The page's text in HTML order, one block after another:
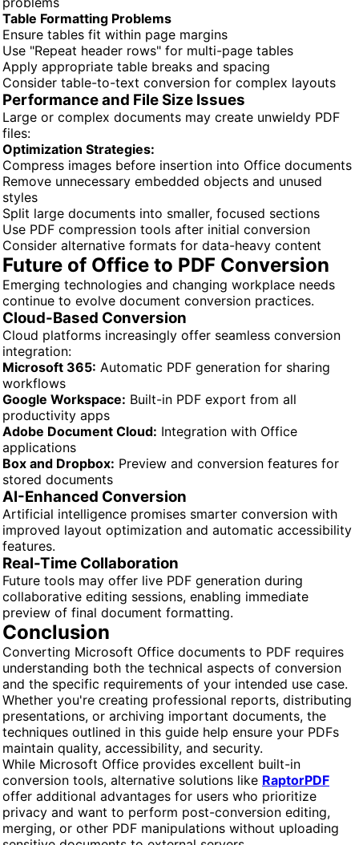
Table Formatting Problems
Ensure tables fit within page margins
Use "Repeat header rows" for multi-page tables
Apply appropriate table breaks and spacing
Consider table-to-text conversion for complex layouts
Performance and File Size Issues
Large or complex documents may create unwieldy PDF
files:
Optimization Strategies:
Compress images before insertion into Office documents
Remove unnecessary embedded objects and unused
styles
Split large documents into smaller, focused sections
Use PDF compression tools after initial conversion
Consider alternative formats for data-heavy content
Future of Office to PDF Conversion
Emerging technologies and changing workplace needs
continue to evolve document conversion practices.
Cloud-Based Conversion
Cloud platforms increasingly offer seamless conversion
integration:
Microsoft 365: Automatic PDF generation for sharing
workflows
Google Workspace: Built-in PDF export from all
productivity apps
Adobe Document Cloud: Integration with Office
applications
Box and Dropbox: Preview and conversion features for
stored documents
AI-Enhanced Conversion
Artificial intelligence promises smarter conversion with
improved layout optimization and automatic accessibility
features.
Real-Time Collaboration
Future tools may offer live PDF generation during
collaborative editing sessions, enabling immediate
preview of final document formatting.
Conclusion
Converting Microsoft Office documents to PDF requires
understanding both the technical aspects of conversion
and the specific requirements of your intended use case.
Whether you're creating professional reports, distributing
presentations, or archiving important documents, the
techniques outlined in this guide help ensure your PDFs
maintain quality, accessibility, and security.
While Microsoft Office provides excellent built-in
conversion tools, alternative solutions like RaptorPDF
offer additional advantages for users who prioritize
privacy and want to perform post-conversion editing,
merging, or other PDF manipulations without uploading